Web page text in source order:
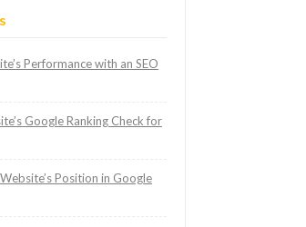
Performance with an SEO
Google Ranking Check for
Position in Google